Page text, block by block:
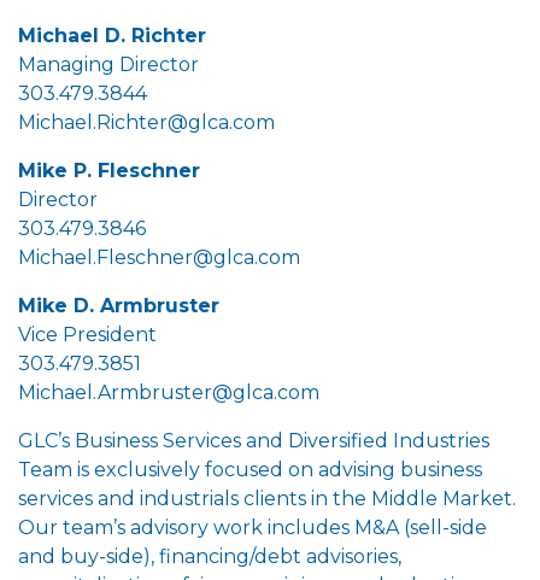
Michael D. Richter
Managing Director
303.479.3844
Michael.Richter@glca.com
Mike P. Fleschner
Director
303.479.3846
Michael.Fleschner@glca.com
Mike D. Armbruster
Vice President
303.479.3851
Michael.Armbruster@glca.com
GLC’s Business Services and Diversified Industries
Team is exclusively focused on advising business
services and industrials clients in the Middle Market.
Our team’s advisory work includes M&A (sell-side
and buy-side), financing/debt advisories,